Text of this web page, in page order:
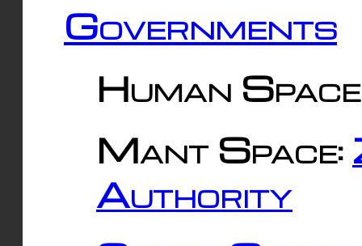
Governments
Human
Mant Space:
Authority